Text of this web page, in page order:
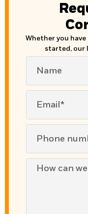
Whether you
started, our